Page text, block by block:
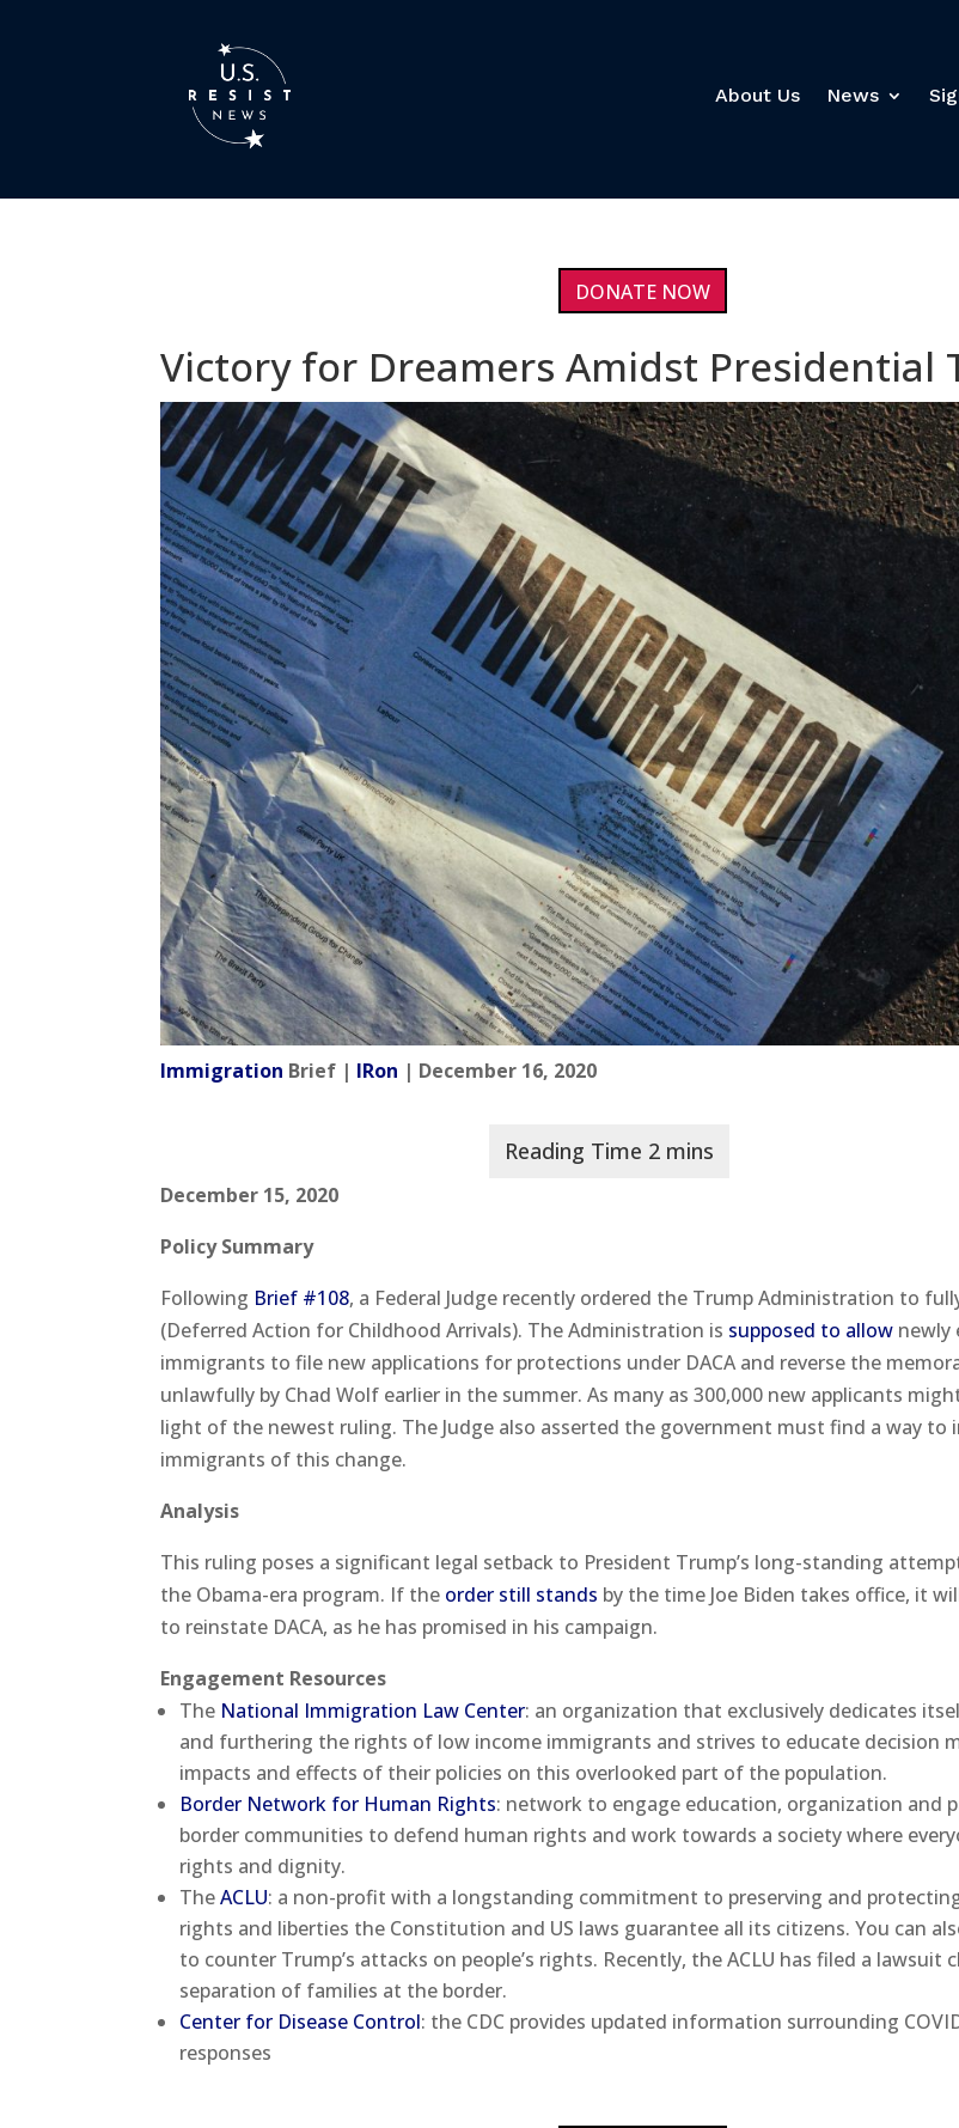
About Us News
DONATE NOW
Victory for Dreamers Amidst Presidential
Immigration Brief | IRon | December 16, 2020
December 15, 2020
Policy Summary
Following Brief #108, a Federal Judge recently ordered the Trump Administration to
(Deferred Action for Childhood Arrivals). The Administration is supposed to allow newly
immigrants to file new applications for protections under DACA and reverse the
unlawfully by Chad Wolf earlier in the summer. As many as 300,000 new applicants
light of the newest ruling. The Judge also asserted the government must find a way to
immigrants of this change.
Analysis
This ruling poses a significant legal setback to President Trump’s long-standing
the Obama-era program. If the order still stands by the time Joe Biden takes office, it
to reinstate DACA, as he has promised in his campaign.
Engagement Resources
The National Immigration Law Center: an organization that exclusively dedicates
and furthering the rights of low income immigrants and strives to educate decision
impacts and effects of their policies on this overlooked part of the population.
Border Network for Human Rights: network to engage education, organization and
border communities to defend human rights and work towards a society where
rights and dignity.
TheACLU: a non-profit with a longstanding commitment to preserving and
rights and liberties the Constitution and US laws guarantee all its citizens. You can
to counter Trump’s attacks on people’s rights. Recently, the ACLU has filed a lawsuit
separation of families at the border.
Center for Disease Control: the CDC provides updated information surrounding
responses